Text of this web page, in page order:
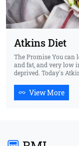
Atkins Diet
The Promise You can
and fat, and very low
deprived. Today's
View More